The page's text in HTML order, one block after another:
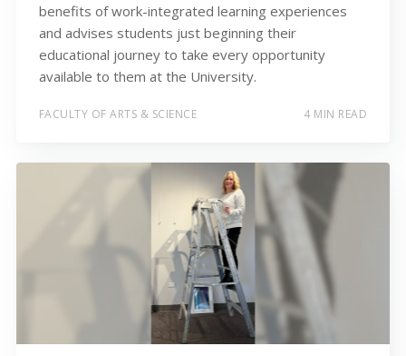
benefits of work-integrated learning experiences
and advises students just beginning their
educational journey to take every opportunity
available to them at the University.
FACULTY OF ARTS & SCIENCE 4 MIN READ